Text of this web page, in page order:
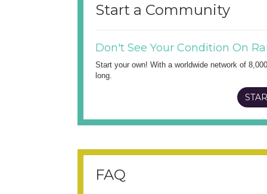
Start a Community
Don't See Your Condition On
Start your own! With a worldwide network of
long.
FAQ